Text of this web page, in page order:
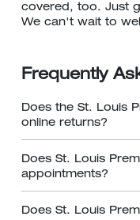
covered, too. Just
We can't wait to
Frequently
Does the St. Louis
online returns?
Does St. Louis
appointments?
Does St. Louis